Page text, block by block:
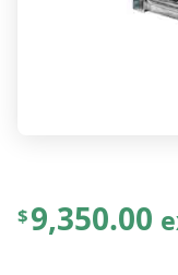
$9,350.00